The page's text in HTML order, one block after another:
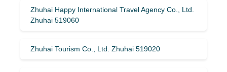
Zhuhai Happy International Travel Agency Co., Ltd.
Zhuhai 519060
Zhuhai Tourism Co., Ltd. Zhuhai 519020